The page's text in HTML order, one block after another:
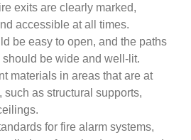
exits are clearly marked,
accessible at all times.
be easy to open, and the paths
should be wide and well-lit.
materials in areas that are at
such as structural supports,
for fire alarm systems,